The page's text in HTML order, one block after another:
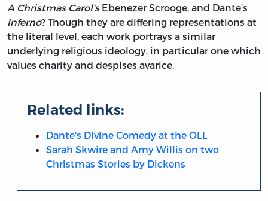
A Christmas Carol’sEbenezer Scrooge, and Dante’s
Inferno? Though they are differing representations at
the literal level, each work portrays a similar
underlying religious ideology, in particular one which
values charity and despises avarice.
Related links:
Dante's Divine Comedy at the OLL
Sarah Skwire and Amy Willis on two
Christmas Stories by Dickens